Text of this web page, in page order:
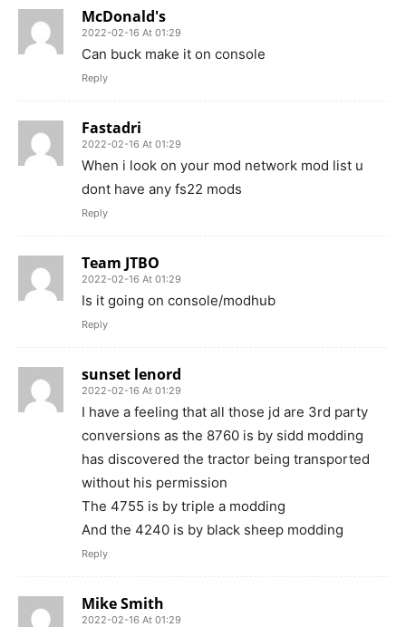
McDonald's
2022-02-16 At 01:29
Can buck make it on console
Reply
Fastadri
2022-02-16 At 01:29
When i look on your mod network mod list u
dont have any fs22 mods
Reply
Team JTBO
2022-02-16 At 01:29
Is it going on console/modhub
Reply
sunset lenord
2022-02-16 At 01:29
I have a feeling that all those jd are 3rd party
conversions as the 8760 is by sidd modding
has discovered the tractor being transported
without his permission
The 4755 is by triple a modding
And the 4240 is by black sheep modding
Reply
Mike Smith
2022-02-16 At 01:29